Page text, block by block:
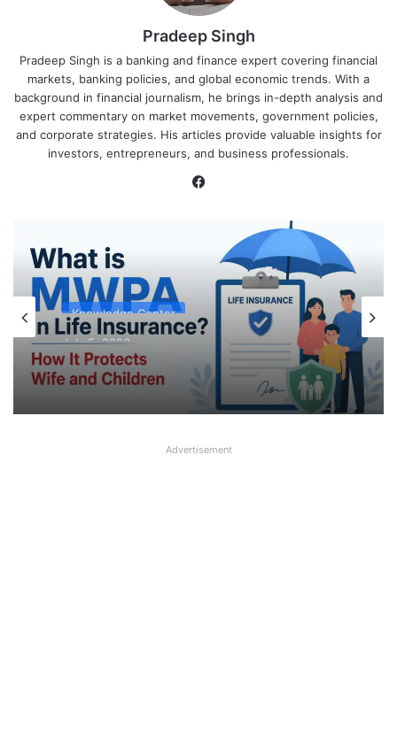
Pradeep Singh
Pradeep Singh is a banking and finance expert covering financial
markets, banking policies, and global economic trends. With a
background in financial journalism, he brings in-depth analysis and
expert commentary on market movements, government policies,
and corporate strategies. His articles provide valuable insights for
investors, entrepreneurs, and business professionals.
Knowledge Center
July 5, 2026
What is MWPA in Life Insurance? How It
Protects Wife and Children
Advertisement